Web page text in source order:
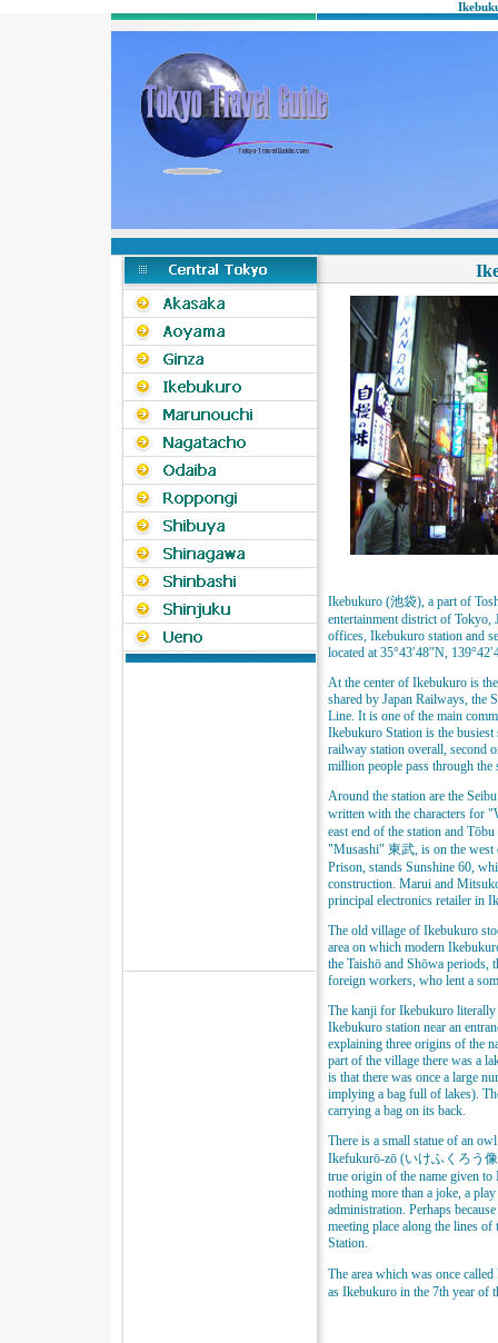
Ikebukuro (池袋), a part of
entertainment district of Tokyo,
offices, Ikebukuro station and
located at 35°43′48″N,
At the center of Ikebukuro is
shared by Japan Railways, the
Line. It is one of the main
Ikebukuro Station is the busiest
railway station overall, second
million people pass through the
Around the station are the
written with the characters for
east end of the station and
"Musashi" 東武, is on the west
Prison, stands Sunshine 60,
construction. Marui and
principal electronics retailer in
The old village of Ikebukuro
area on which modern
the Taishō and Shōwa periods,
foreign workers, who lent a
The kanji for Ikebukuro literally
Ikebukuro station near an
explaining three origins of the
part of the village there was a
is that there was once a large
implying a bag full of lakes).
carrying a bag on its back.
There is a small statue of an
Ikefukurō-zō (いけふくろう像
true origin of the name given
nothing more than a joke, a
administration. Perhaps
meeting place along the lines
Station.
The area which was once
as Ikebukuro in the 7th year of